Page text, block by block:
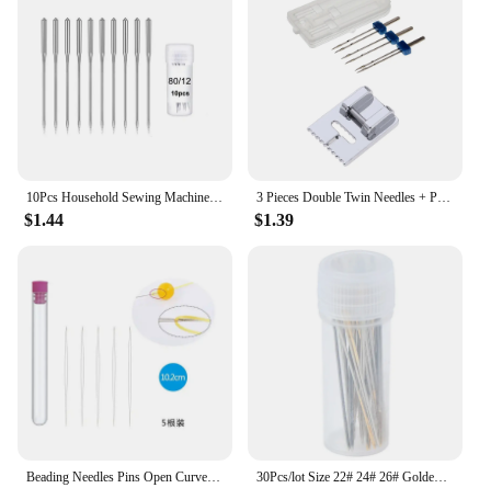
$1.44
3 Pieces Double Twin Needles + Pintuck Presser Foot Sewing Machine Accessories for Brother Singer Janome
$1.39
30Pcs/lot Size 22# 24# 26# Golden Embroidery Fabric Cross Stitch Cloth Needles Sewing Accessories